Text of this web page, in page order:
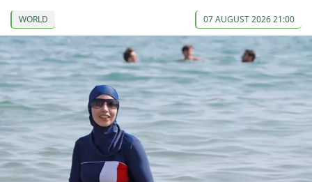
WORLD 07 AUGUST 2026 21:00